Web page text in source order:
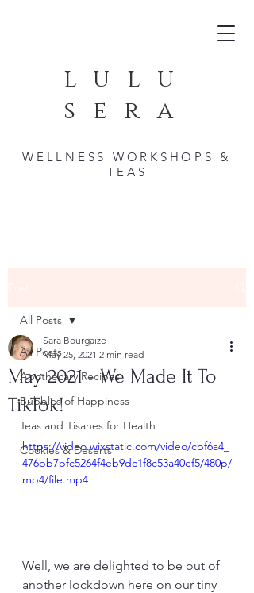
lulu
sera
WELLNESS WORKSHOPS &
TEAS
All Posts
Apothecary Recipes
Bubbles of Happiness
Teas and Tisanes for Health
Cookies & Deserts
All Posts
May 2021 - We Made It To
TikTok!
Sara Bourgaize
May 25, 2021 2 min read
https://video.wixstatic.com/video/cbf6a4_
476bb7bfc5264f4eb9dc1f8c53a40ef5/480p/
mp4/file.mp4
Well, we are delighted to be out of
another lockdown here on our tiny